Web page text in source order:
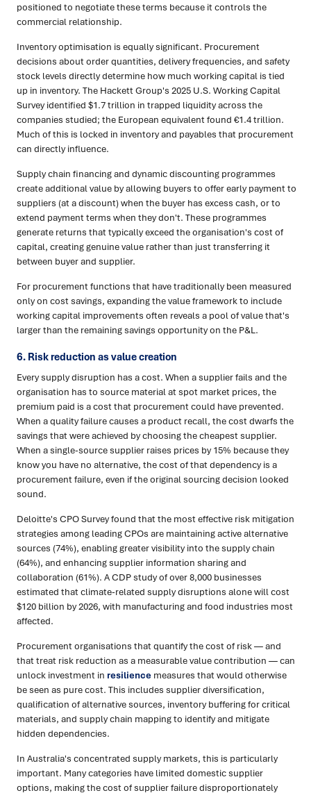
positioned to negotiate these terms because it controls the
commercial relationship.
Inventory optimisation is equally significant. Procurement
decisions about order quantities, delivery frequencies, and safety
stock levels directly determine how much working capital is tied
up in inventory. The Hackett Group's 2025 U.S. Working Capital
Survey identified $1.7 trillion in trapped liquidity across the
companies studied; the European equivalent found €1.4 trillion.
Much of this is locked in inventory and payables that procurement
can directly influence.
Supply chain financing and dynamic discounting programmes
create additional value by allowing buyers to offer early payment to
suppliers (at a discount) when the buyer has excess cash, or to
extend payment terms when they don't. These programmes
generate returns that typically exceed the organisation's cost of
capital, creating genuine value rather than just transferring it
between buyer and supplier.
For procurement functions that have traditionally been measured
only on cost savings, expanding the value framework to include
working capital improvements often reveals a pool of value that's
larger than the remaining savings opportunity on the P&L.
6. Risk reduction as value creation
Every supply disruption has a cost. When a supplier fails and the
organisation has to source material at spot market prices, the
premium paid is a cost that procurement could have prevented.
When a quality failure causes a product recall, the cost dwarfs the
savings that were achieved by choosing the cheapest supplier.
When a single-source supplier raises prices by 15% because they
know you have no alternative, the cost of that dependency is a
procurement failure, even if the original sourcing decision looked
sound.
Deloitte's CPO Survey found that the most effective risk mitigation
strategies among leading CPOs are maintaining active alternative
sources (74%), enabling greater visibility into the supply chain
(64%), and enhancing supplier information sharing and
collaboration (61%). A CDP study of over 8,000 businesses
estimated that climate-related supply disruptions alone will cost
$120 billion by 2026, with manufacturing and food industries most
affected.
Procurement organisations that quantify the cost of risk — and
that treat risk reduction as a measurable value contribution — can
unlock investment in resilience measures that would otherwise
be seen as pure cost. This includes supplier diversification,
qualification of alternative sources, inventory buffering for critical
materials, and supply chain mapping to identify and mitigate
hidden dependencies.
In Australia's concentrated supply markets, this is particularly
important. Many categories have limited domestic supplier
options, making the cost of supplier failure disproportionately